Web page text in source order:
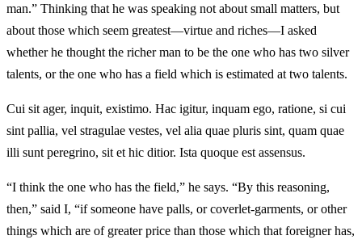
man.” Thinking that he was speaking not about small matters, but
about those which seem greatest—virtue and riches—I asked
whether he thought the richer man to be the one who has two silver
talents, or the one who has a field which is estimated at two talents.
Cui sit ager, inquit, existimo. Hac igitur, inquam ego, ratione, si cui
sint pallia, vel stragulae vestes, vel alia quae pluris sint, quam quae
illi sunt peregrino, sit et hic ditior. Ista quoque est assensus.
“I think the one who has the field,” he says. “By this reasoning,
then,” said I, “if someone have palls, or coverlet-garments, or other
things which are of greater price than those which that foreigner has,